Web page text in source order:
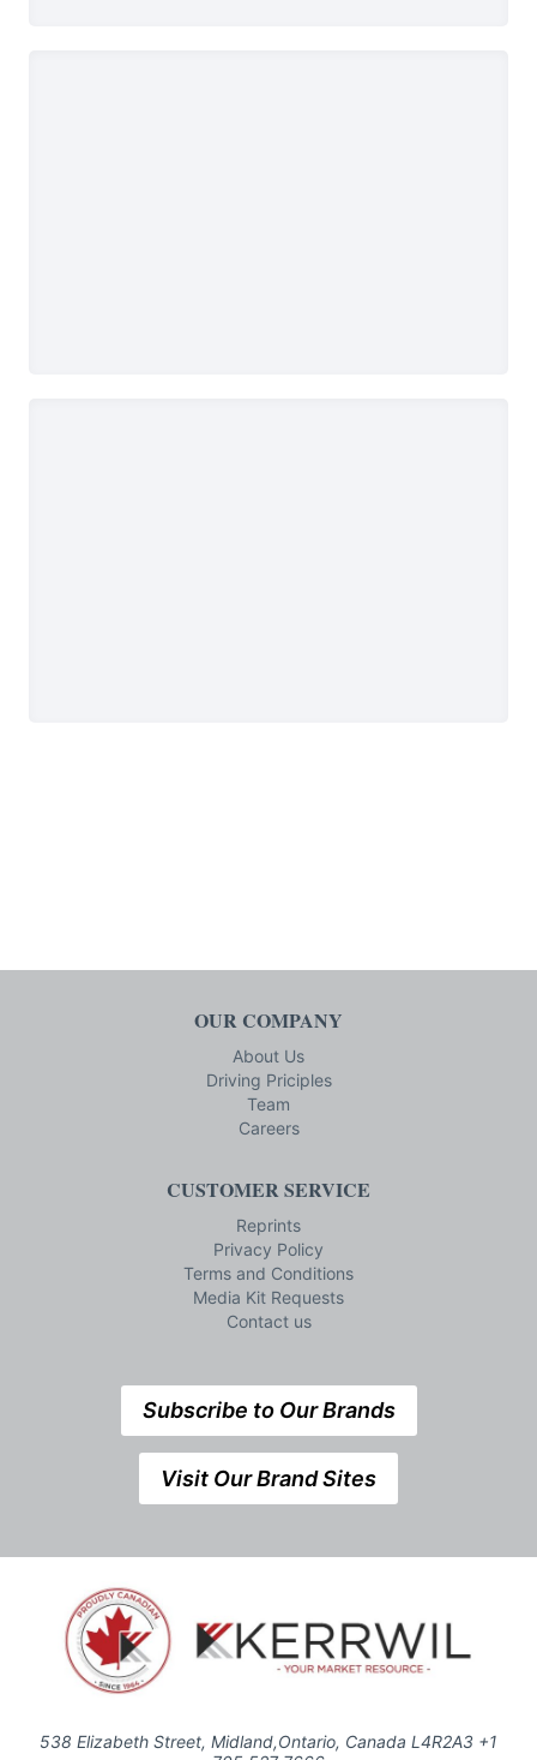
OUR COMPANY
About Us
Driving Priciples
Team
Careers
CUSTOMER SERVICE
Reprints
Privacy Policy
Terms and Conditions
Media Kit Requests
Contact us
Subscribe to Our Brands
Visit Our Brand Sites
538 Elizabeth Street, Midland,Ontario, Canada L4R2A3 +1